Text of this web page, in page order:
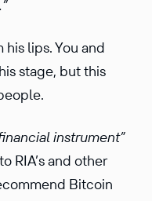
his lips. You and
stage, but this
instrument”
RIA’s and other
Bitcoin